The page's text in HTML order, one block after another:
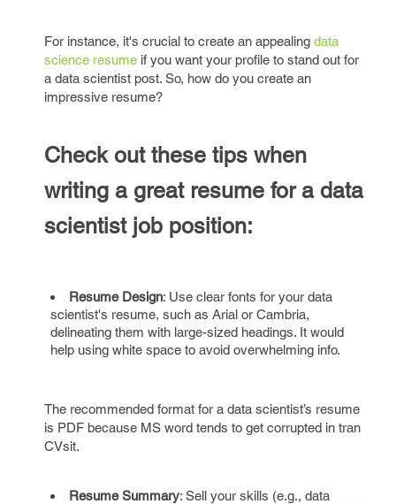
For instance, it's crucial to create an appealing data
science resume if you want your profile to stand out for
a data scientist post. So, how do you create an
impressive resume?
Check out these tips when
writing a great resume for a data
scientist job position:
Resume Design: Use clear fonts for your data
scientist's resume, such as Arial or Cambria,
delineating them with large-sized headings. It would
help using white space to avoid overwhelming info.
The recommended format for a data scientist’s resume
is PDF because MS word tends to get corrupted in tran
CVsit.
Resume Summary: Sell your skills (e.g., data